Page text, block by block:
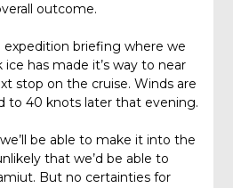
outcome.
briefing where we
has made it’s way to near
stop on the cruise. Winds are
to 40 knots later that evening.
be able to make it into the
that we’d be able to
But no certainties for